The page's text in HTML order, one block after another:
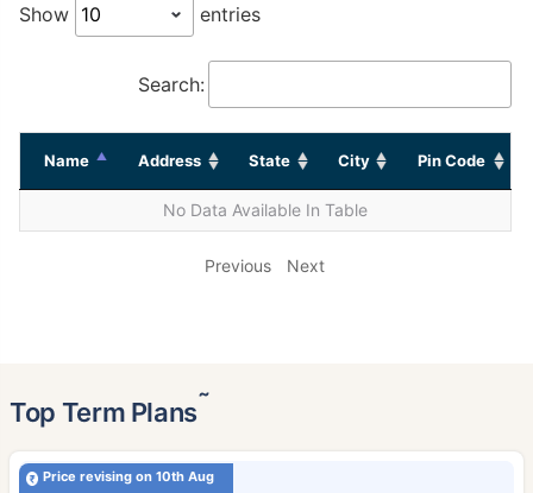
Show entries
Search:
Name Address State City Pin Code
No Data Available In Table
Previous Next
Top Term Plans˜
Price revising on 10th Aug